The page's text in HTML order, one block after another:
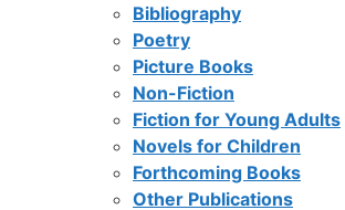
Bibliography
Poetry
Picture Books
Non-Fiction
Fiction for Young Adults
Novels for Children
Forthcoming Books
Other Publications